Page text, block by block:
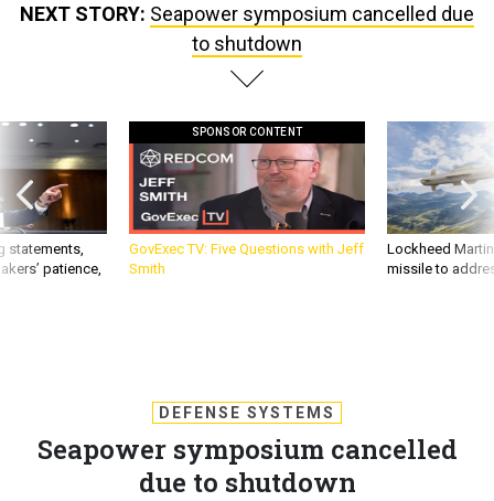
NEXT STORY: Seapower symposium cancelled due
to shutdown
statements,
patience,
SPONSOR CONTENT
GovExec TV: Five Questions with Jeff
Smith
Lockheed
missile to
DEFENSE SYSTEMS
Seapower symposium cancelled
due to shutdown